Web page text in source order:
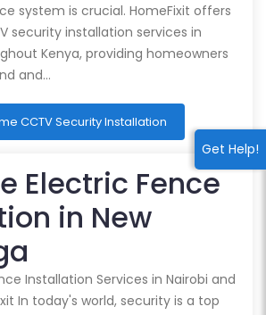
Get Help!
system is crucial. HomeFixit offers
security installation services in
Kenya, providing homeowners
and…
CCTV Security Installation
Electric Fence
in New
Installation Services in Nairobi and
In today's world, security is a top